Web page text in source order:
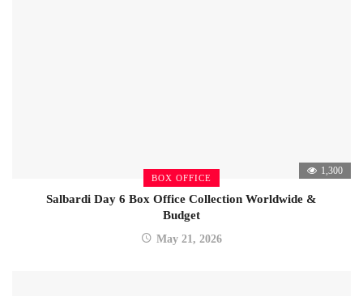
BOX OFFICE
1,300
Salbardi Day 6 Box Office Collection Worldwide &
Budget
May 21, 2026